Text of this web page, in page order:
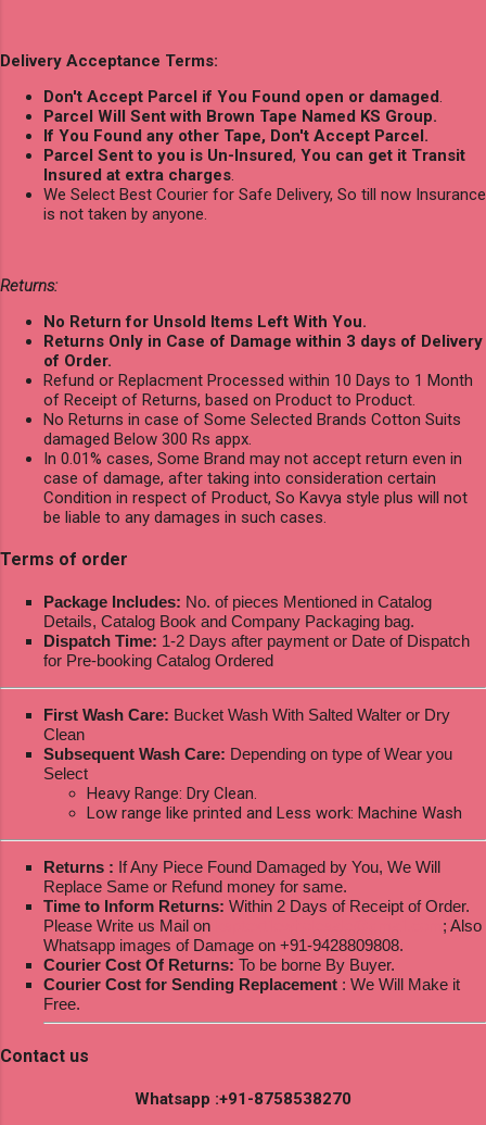
Delivery Acceptance Terms:
Don't Accept Parcel if You Found open or damaged.
Parcel Will Sent with Brown Tape Named KS Group.
If You Found any other Tape, Don't Accept Parcel.
Parcel Sent to you is Un-Insured, You can get it Transit
Insured at extra charges.
We Select Best Courier for Safe Delivery, So till now Insurance
is not taken by anyone.
Returns:
No Return for Unsold Items Left With You.
Returns Only in Case of Damage within 3 days of Delivery
of Order.
Refund or Replacment Processed within 10 Days to 1 Month
of Receipt of Returns, based on Product to Product.
No Returns in case of Some Selected Brands Cotton Suits
damaged Below 300 Rs appx.
In 0.01% cases, Some Brand may not accept return even in
case of damage, after taking into consideration certain
Condition in respect of Product, So Kavya style plus will not
be liable to any damages in such cases.
Terms of order
Package Includes: No. of pieces Mentioned in Catalog
Details, Catalog Book and Company Packaging bag.
Dispatch Time: 1-2 Days after payment or Date of Dispatch
for Pre-booking Catalog Ordered
First Wash Care: Bucket Wash With Salted Walter or Dry
Clean
Subsequent Wash Care: Depending on type of Wear you
Select
Heavy Range: Dry Clean.
Low range like printed and Less work: Machine Wash
Returns : If Any Piece Found Damaged by You, We Will
Replace Same or Refund money for same.
Time to Inform Returns: Within 2 Days of Receipt of Order.
Please Write us Mail on
; Also
Whatsapp images of Damage on +91-9428809808.
Courier Cost Of Returns: To be borne By Buyer.
Courier Cost for Sending Replacement : We Will Make it
Free.
Contact us
Whatsapp :+91-8758538270